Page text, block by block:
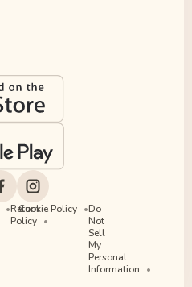
Return
Policy
Cookie Policy
Do
Not
Sell
My
Personal
Information